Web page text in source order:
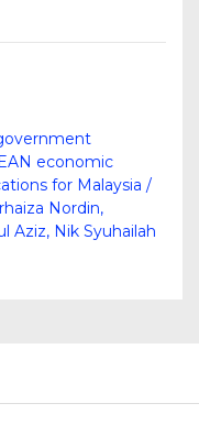
economic
for Malaysia /
Nordin,
Aziz, Nik Syuhailah